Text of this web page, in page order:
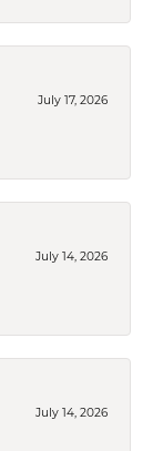
July 17, 2026
July 14, 2026
July 14, 2026